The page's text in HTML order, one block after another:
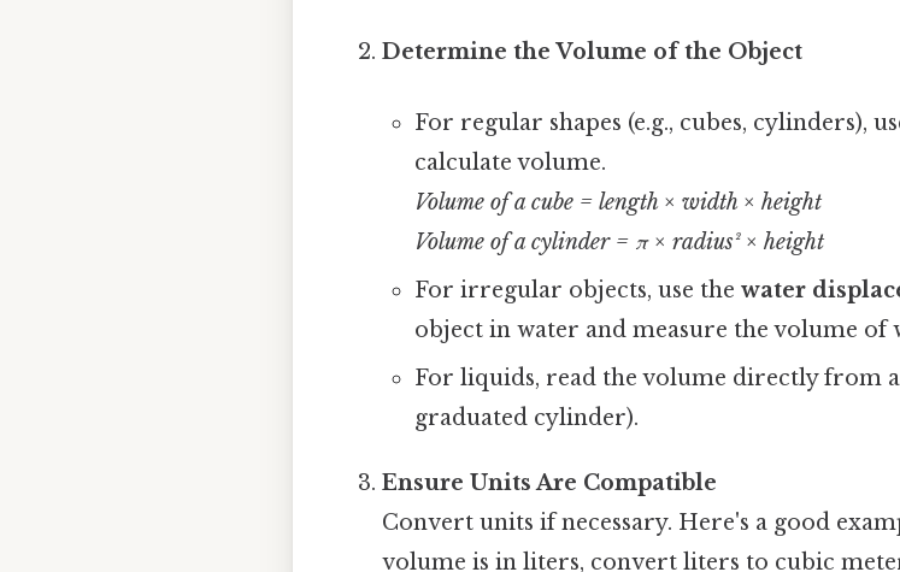
Determine the Volume of the Object
For regular shapes (e.g., cubes, cylinders),
calculate volume.
Volume of a cube = length × width × height
Volume of a cylinder = π × radius² × height
For irregular objects, use the water
object in water and measure the volume of
For liquids, read the volume directly from
graduated cylinder).
Ensure Units Are Compatible
Convert units if necessary. Here's a good
volume is in liters, convert liters to cubic